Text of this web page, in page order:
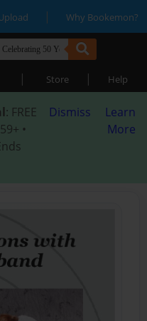
| Why Bookemon?
| Store | Help
: FREE
•
Dismiss
Learn
More